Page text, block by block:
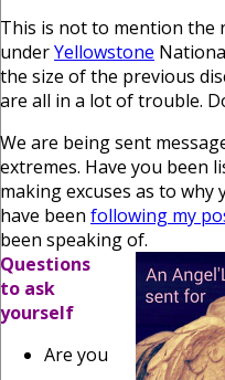
This is not to mention the
underYellowstone
the size of the previous
are all in a lot of trouble.
We are being sent
extremes. Have you been
making excuses as to
have been following my
been speaking of.
Questions
to ask
yourself
Are you